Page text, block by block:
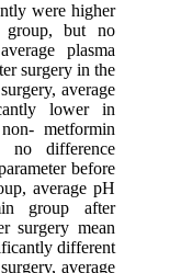
were higher
group, but no
plasma
surgery in the
average
lower in
metformin
difference
before
average pH
group after
surgery mean
different
average